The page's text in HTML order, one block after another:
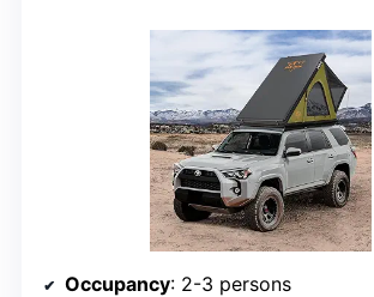
Occupancy: 2-3 persons